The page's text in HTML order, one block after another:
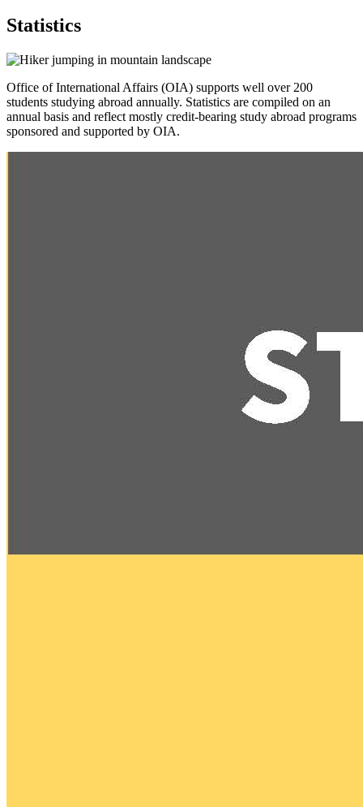
Statistics
Office of International Affairs (OIA) supports well over 200
students studying abroad annually. Statistics are compiled on an
annual basis and reflect mostly credit-bearing study abroad programs
sponsored and supported by OIA.